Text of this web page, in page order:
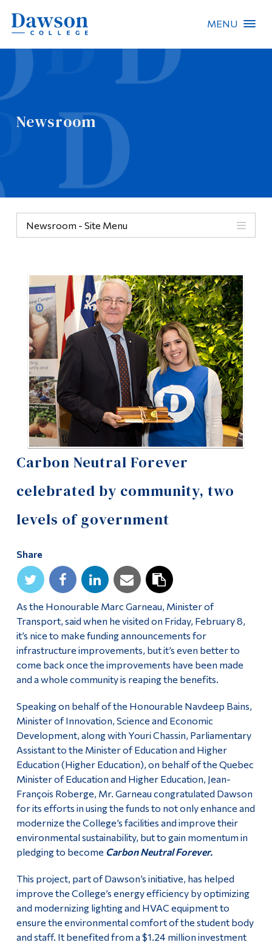
MENU
Newsroom
Newsroom - Site Menu
Carbon Neutral Forever
celebrated by community, two
levels of government
Share
As the Honourable Marc Garneau, Minister of
Transport, said when he visited on Friday, February 8,
it’s nice to make funding announcements for
infrastructure improvements, but it’s even better to
come back once the improvements have been made
and a whole community is reaping the benefits.
Speaking on behalf of the Honourable Navdeep Bains,
Minister of Innovation, Science and Economic
Development, along with Youri Chassin, Parliamentary
Assistant to the Minister of Education and Higher
Education (Higher Education), on behalf of the Quebec
Minister of Education and Higher Education, Jean-
François Roberge, Mr. Garneau congratulated Dawson
for its efforts in using the funds to not only enhance and
modernize the College’s facilities and improve their
environmental sustainability, but to gain momentum in
pledging to become Carbon Neutral Forever.
This project, part of Dawson’s initiative, has helped
improve the College’s energy efficiency by optimizing
and modernizing lighting and HVAC equipment to
ensure the environmental comfort of the student body
and staff. It benefited from a $1.24 million investment
People Search
About Dawson
Quicklinks
Information
Tools
Links
Main Menu
Programs
Continuing Education
Admissions
Life at Dawson
Who you are
Future Students
Current Students